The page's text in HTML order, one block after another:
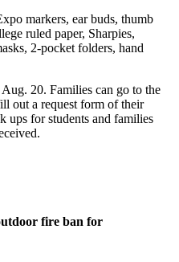
markers, ear buds, thumb
ruled paper, Sharpies,
2-pocket folders, hand
20. Families can go to the
out a request form of their
ups for students and families
fire ban for